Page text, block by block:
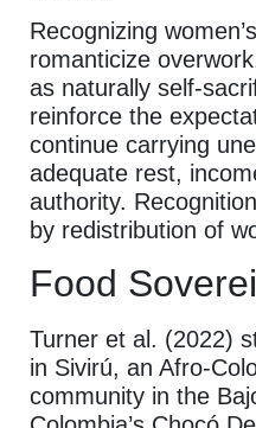
Recognizing
romanticize
as naturally self-
reinforce the
continue carrying
adequate rest,
authority.
by redistribution of
Food
Turner et al. (2022)
in Sivirú, an Afro-
community in the